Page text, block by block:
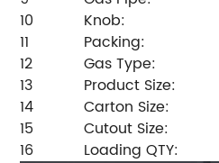
10
Knob:
11
Packing:
12
Gas Type:
13
Product Size:
14
Carton Size:
15
Cutout Size:
16
Loading QTY: